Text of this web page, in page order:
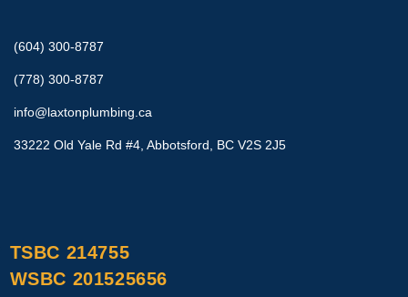
(604) 300-8787
(778) 300-8787
info@laxtonplumbing.ca
33222 Old Yale Rd #4, Abbotsford, BC V2S 2J5
TSBC 214755
WSBC 201525656